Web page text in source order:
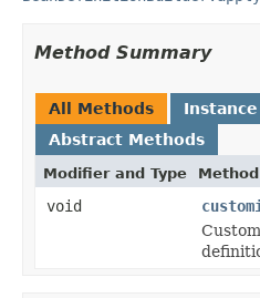
Method Summary
All Methods
Abstract Methods
Modifier and Type
void